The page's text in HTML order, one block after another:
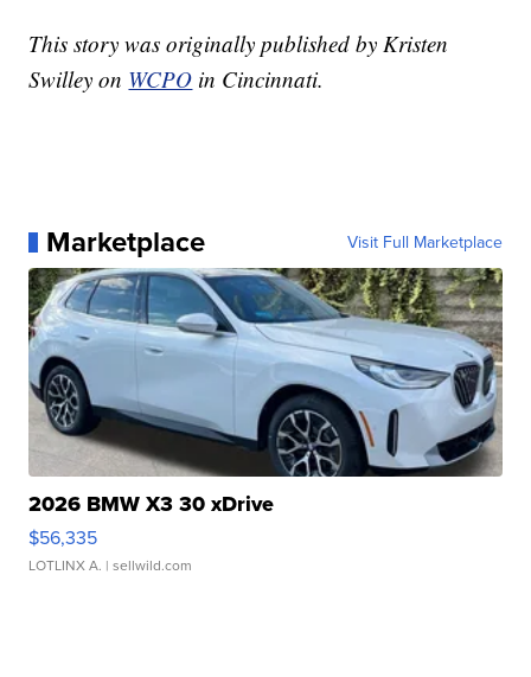
This story was originally published by Kristen
Swilley on WCPO in Cincinnati.
Marketplace Visit Full Marketplace
2026 BMW X3 30 xDrive
$56,335
LOTLINX A. | sellwild.com